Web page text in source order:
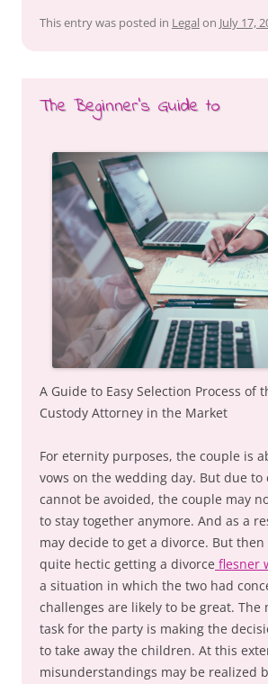
This entry was posted in Legal on July 17,
The Beginner’s Guide to
A Guide to Easy Selection Process of
Custody Attorney in the Market
For eternity purposes, the couple is
vows on the wedding day. But due to
cannot be avoided, the couple may
to stay together anymore. And as a
may decide to get a divorce. But
quite hectic getting a divorce flesner
a situation in which the two had
challenges are likely to be great.
task for the party is making the
to take away the children. At this
misunderstandings may be realized